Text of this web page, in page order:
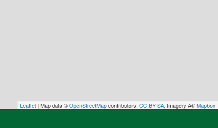
Leaflet | Map data ©OpenStreetMapcontributors, CC-BY-SA, Imagery Â©Mapbox